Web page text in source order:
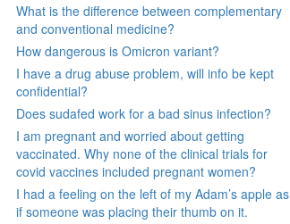
What is the difference between complementary
and conventional medicine?
How dangerous is Omicron variant?
I have a drug abuse problem, will info be kept
confidential?
Does sudafed work for a bad sinus infection?
I am pregnant and worried about getting
vaccinated. Why none of the clinical trials for
covid vaccines included pregnant women?
I had a feeling on the left of my Adam’s apple as
if someone was placing their thumb on it.